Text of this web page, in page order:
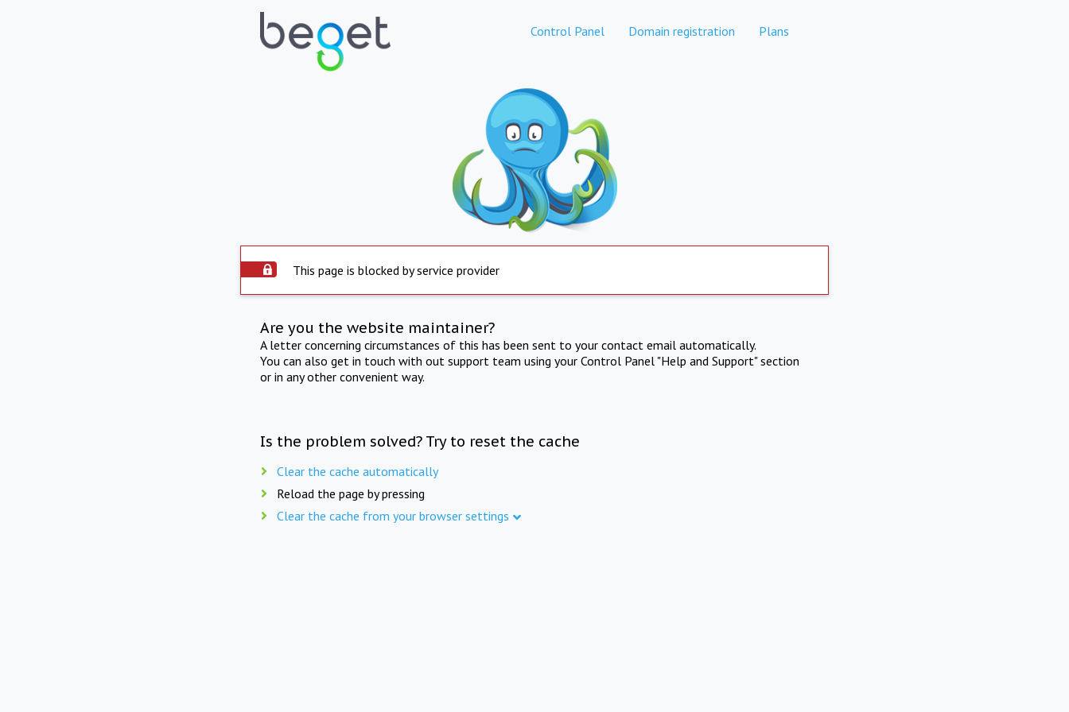
Control Panel Domain registration Plans
This page is blocked by service provider
Are you the website maintainer?
A letter concerning circumstances of this has been sent to your contact email automatically.
You can also get in touch with out support team using your Control Panel "Help and Support" section
or in any other convenient way.
Is the problem solved? Try to reset the cache
Clear the cache automatically
Reload the page by pressing
Clear the cache from your browser settings